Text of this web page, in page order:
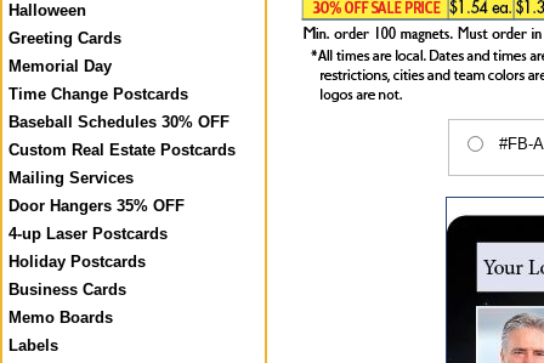
Halloween
Greeting Cards
Memorial Day
Time Change Postcards
Baseball Schedules 30% OFF
Custom Real Estate Postcards
Mailing Services
Door Hangers 35% OFF
4-up Laser Postcards
Holiday Postcards
Business Cards
Memo Boards
Labels
#FB-